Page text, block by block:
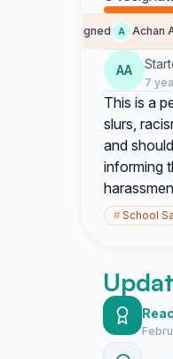
Someone signed A Achan A.
AA
7
This is a
slurs,
and
informing
#School